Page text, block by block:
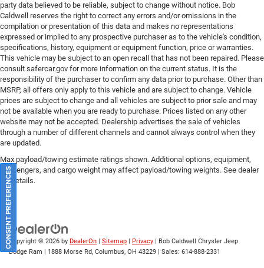
party data believed to be reliable, subject to change without notice. Bob
Caldwell reserves the right to correct any errors and/or omissions in the
compilation or presentation of this data and makes no representations
expressed or implied to any prospective purchaser as to the vehicle's condition,
specifications, history, equipment or equipment function, price or warranties.
This vehicle may be subject to an open recall that has not been repaired. Please
consult safercar.gov for more information on the current status. It is the
responsibility of the purchaser to confirm any data prior to purchase. Other than
MSRP, all offers only apply to this vehicle and are subject to change. Vehicle
prices are subject to change and all vehicles are subject to prior sale and may
not be available when you are ready to purchase. Prices listed on any other
website may not be accepted. Dealership advertises the sale of vehicles
through a number of different channels and cannot always control when they
are updated.
Max payload/towing estimate ratings shown. Additional options, equipment,
passengers, and cargo weight may affect payload/towing weights. See dealer
for details.
Copyright © 2026 by DealerOn Sitemap Privacy | Bob Caldwell Chrysler Jeep
Dodge Ram
1888 Morse Rd, Columbus, OH 43229 | Sales: 614-888-2331
CONSENT PREFERENCES